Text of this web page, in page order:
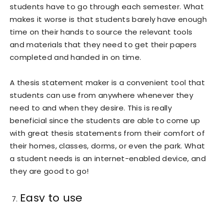
students have to go through each semester. What
makes it worse is that students barely have enough
time on their hands to source the relevant tools
and materials that they need to get their papers
completed and handed in on time.
A thesis statement maker is a convenient tool that
students can use from anywhere whenever they
need to and when they desire. This is really
beneficial since the students are able to come up
with great thesis statements from their comfort of
their homes, classes, dorms, or even the park. What
a student needs is an internet-enabled device, and
they are good to go!
Easy to use